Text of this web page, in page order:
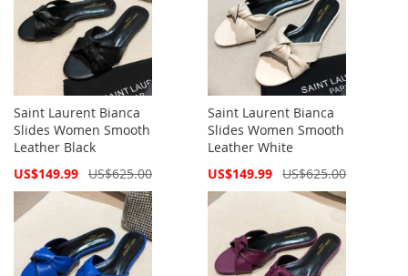
Saint Laurent Bianca
Slides Women Smooth
Leather Black
Special
US$149.99 US$625.00
Saint Laurent Bianca
Slides Women Smooth
Leather White
Special
US$149.99 US$625.00